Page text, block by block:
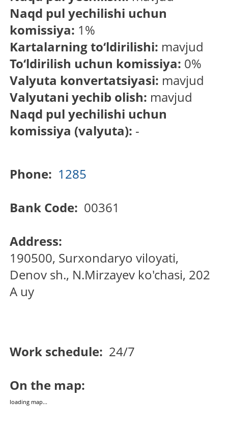
Naqd pul yechilishi uchun
komissiya: 1%
Kartalarning to‘ldirilishi: mavjud
To‘ldirilish uchun komissiya: 0%
Valyuta konvertatsiyasi: mavjud
Valyutani yechib olish: mavjud
Naqd pul yechilishi uchun
komissiya (valyuta): -
Phone: 1285
Bank Code: 00361
Address:
190500, Surxondaryo viloyati,
Denov sh., N.Mirzayev ko'chasi, 202
A uy
Work schedule: 24/7
On the map:
loading map...